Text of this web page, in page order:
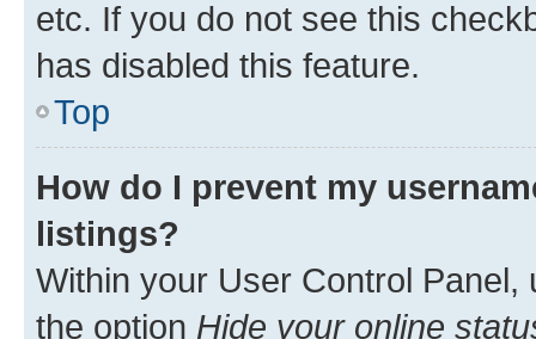
etc. If you do not see this
has disabled this feature.
Top
How do I prevent my
listings?
Within your User Control Panel,
the option Hide your online